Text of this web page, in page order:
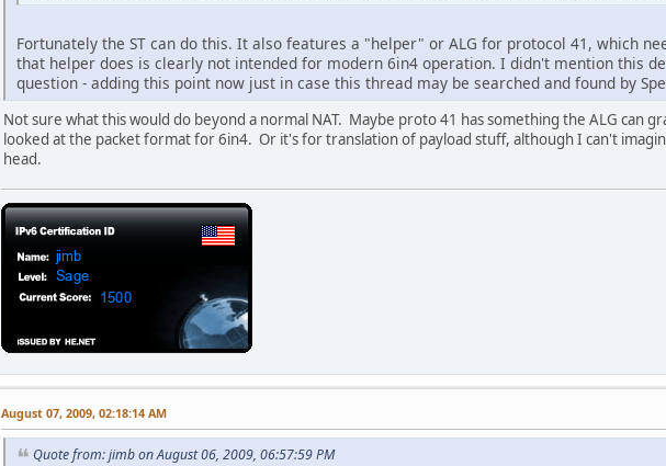
Fortunately the ST can do this. It also features a "helper" or ALG for protocol 41, which
that helper does is clearly not intended for modern 6in4 operation. I didn't mention this
question - adding this point now just in case this thread may be searched and found by
Not sure what this would do beyond a normal NAT. Maybe proto 41 has something the ALG can
looked at the packet format for 6in4. Or it's for translation of payload stuff, although I can't
head.
August 07, 2009, 02:18:14 AM
Quote from: jimb on August 06, 2009, 06:57:59 PM